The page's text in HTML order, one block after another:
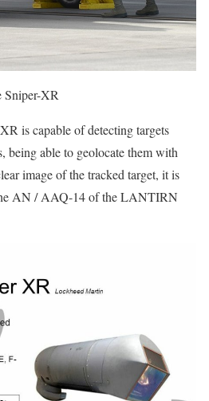
Sniper-XR
is capable of detecting targets
able to geolocate them with
image of the tracked target, it is
AN / AAQ-14 of the LANTIRN